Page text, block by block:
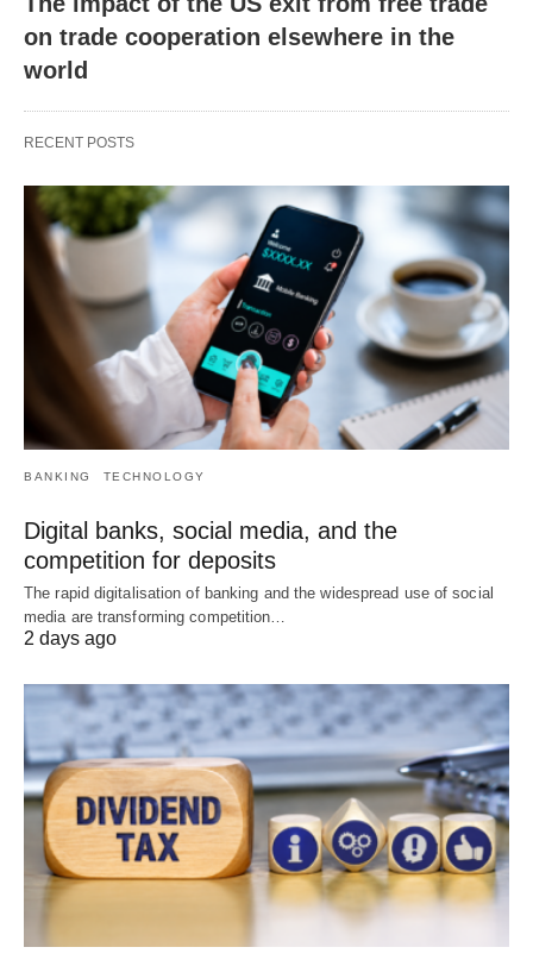
on trade cooperation elsewhere in the
world
RECENT POSTS
BANKING TECHNOLOGY
Digital banks, social media, and the
competition for deposits
The rapid digitalisation of banking and the widespread use of social
media are transforming competition…
2 days ago